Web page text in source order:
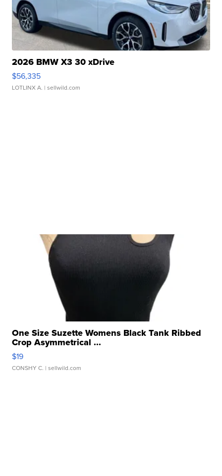
2026 BMW X3 30 xDrive
$56,335
LOTLINX A. | sellwild.com
One Size Suzette Womens Black Tank Ribbed
Crop Asymmetrical ...
$19
CONSHY C. | sellwild.com